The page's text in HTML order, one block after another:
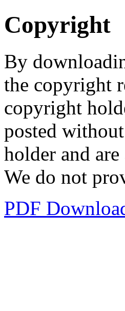
Copyright
By
the copyright
copyright
posted
holder and
We do not
PDF